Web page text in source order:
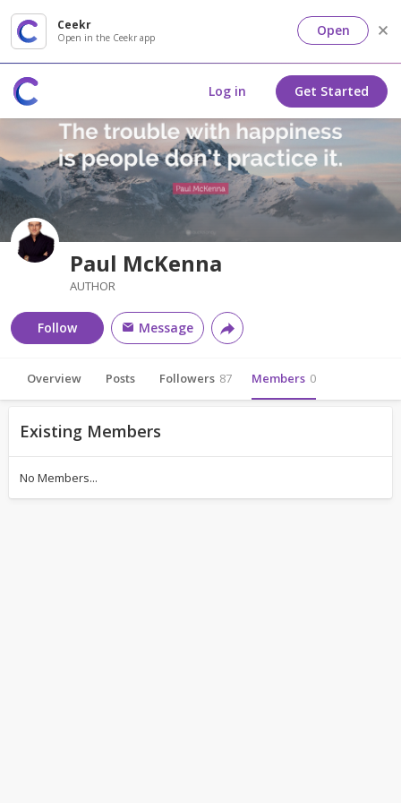
Ceekr
Open in the Ceekr app Open
Log in Get Started
Paul McKenna
AUTHOR
Follow Message
Overview Posts Followers 87 Members 0
Existing Members
No Members...